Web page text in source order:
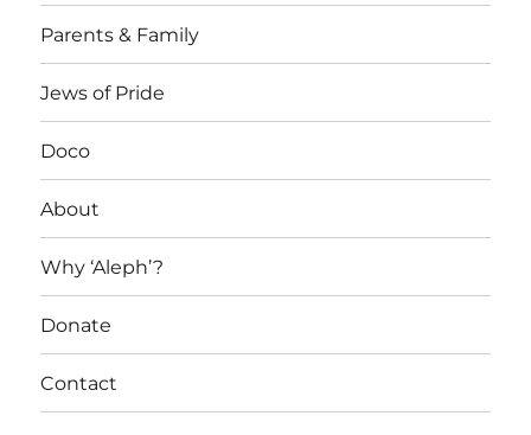
Parents & Family
Jews of Pride
Doco
About
Why ‘Aleph’?
Donate
Contact